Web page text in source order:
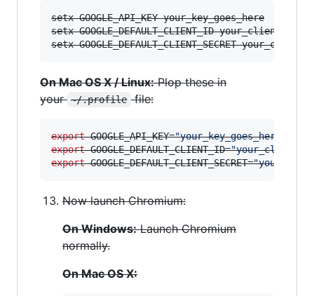
setx GOOGLE_API_KEY your_key_goes_here
setx GOOGLE_DEFAULT_CLIENT_ID
setx GOOGLE_DEFAULT_CLIENT_SECRET
On Mac OS X / Linux:Plop these in
your ~/.profile file:
export GOOGLE_API_KEY="your_key_goes_here
export GOOGLE_DEFAULT_CLIENT_ID="
export GOOGLE_DEFAULT_CLIENT_SECRET="
Now launch Chromium:
On Windows:Launch Chromium
normally.
On Mac OS X: